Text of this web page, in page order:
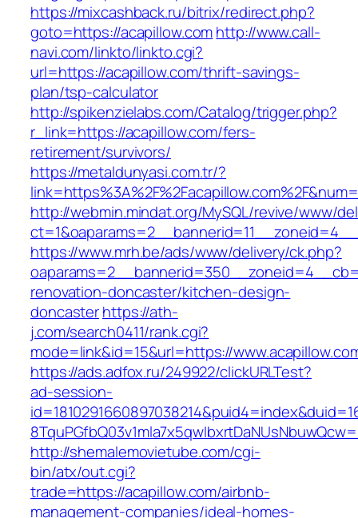
https://mixcashback.ru/bitrix/redirect.php?
goto=https://acapillow.comhttp://www.call-
navi.com/linkto/linkto.cgi?
url=https://acapillow.com/thrift-savings-
plan/tsp-calculator
http://spikenzielabs.com/Catalog/trigger.php?
r_link=https://acapillow.com/fers-
retirement/survivors/
https://metaldunyasi.com.tr/?
http://webmin.mindat.org/MySQL/revive/www/
https://www.mrh.be/ads/www/delivery/ck.php?
renovation-doncaster/kitchen-design-
doncasterhttps://ath-
j.com/search0411/rank.cgi?
mode=link&id=15&url=https://
https://ads.adfox.ru/249922/clickURLTest?
ad-session-
http://shemalemovietube.com/cgi-
bin/atx/out.cgi?
trade=https://acapillow.com/airbnb-
management-companies/ideal-homes-